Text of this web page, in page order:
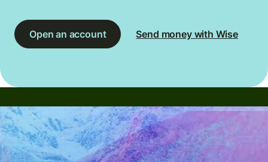
Open an account Send money with Wise